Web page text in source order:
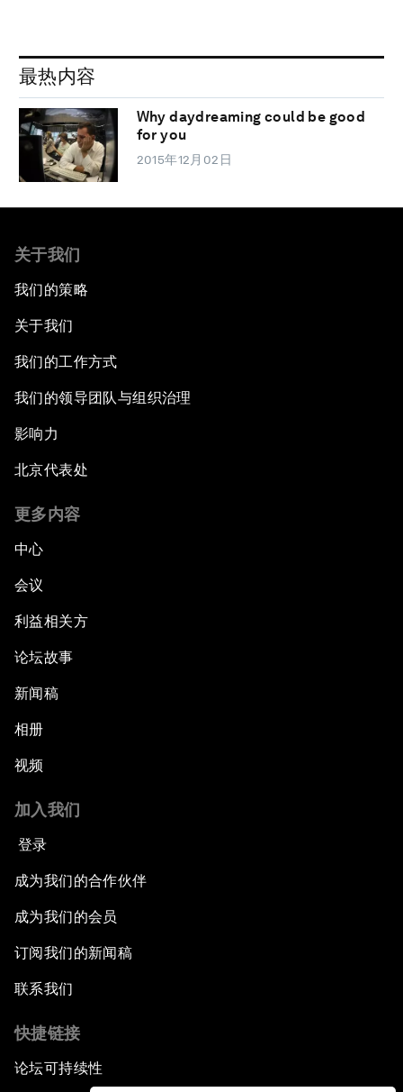
最热内容
Why daydreaming could be good
for you
2015年12月02日
关于我们
我们的策略
关于我们
我们的工作方式
我们的领导团队与组织治理
影响力
北京代表处
更多内容
中心
会议
利益相关方
论坛故事
新闻稿
相册
视频
加入我们
登录
成为我们的合作伙伴
成为我们的会员
订阅我们的新闻稿
联系我们
快捷链接
论坛可持续性